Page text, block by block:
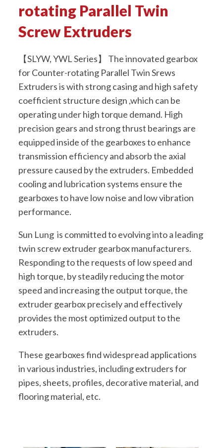
rotating Parallel Twin
Screw Extruders
【SLYW, YWL Series】 The innovated gearbox
for Counter-rotating Parallel Twin Srews
Extruders is with strong casing and high safety
coefficient structure design ,which can be
operating under high torque demand. High
precision gears and strong thrust bearings are
equipped inside of the gearboxes to enhance
transmission efficiency and absorb the axial
pressure caused by the extruders. Embedded
cooling and lubrication systems ensure the
gearboxes to have low noise and low vibration
performance.
Sun Lung is committed to evolving into a leading
twin screw extruder gearbox manufacturers.
Responding to the requests of low speed and
high torque, by steadily reducing the motor
speed and increasing the output torque, the
extruder gearbox precisely and effectively
provides the most optimized output to the
extruders.
These gearboxes find widespread applications
in various industries, including extruders for
pipes, sheets, profiles, decorative material, and
flooring material, etc.